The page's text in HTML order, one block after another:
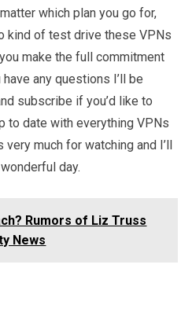
which plan you go for,
kind of test drive these VPNs
make the full commitment
any questions I’ll be
subscribe if you’d like to
to date with everything VPNs
much for watching and I’ll
day.
Rumors of Liz Truss
News